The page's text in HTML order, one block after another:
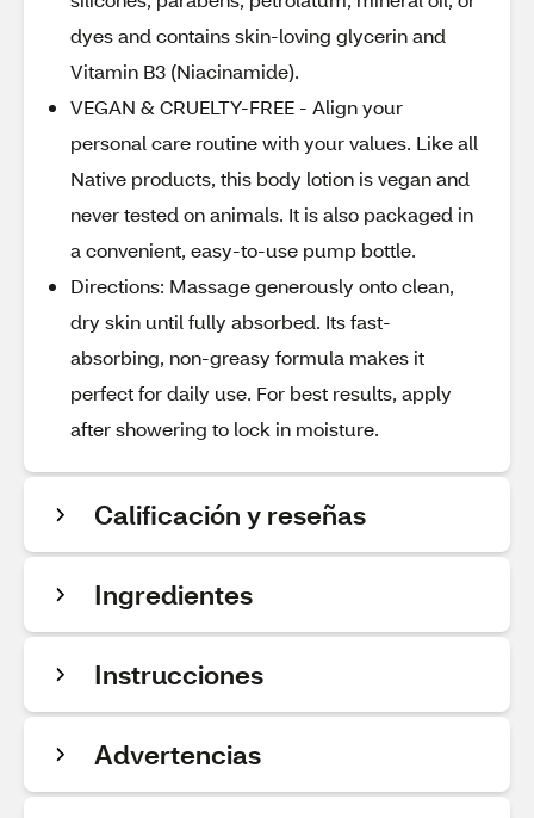
dyes and contains skin-loving glycerin and
Vitamin B3 (Niacinamide).
VEGAN & CRUELTY-FREE - Align your
personal care routine with your values. Like all
Native products, this body lotion is vegan and
never tested on animals. It is also packaged in
a convenient, easy-to-use pump bottle.
Directions: Massage generously onto clean,
dry skin until fully absorbed. Its fast-
absorbing, non-greasy formula makes it
perfect for daily use. For best results, apply
after showering to lock in moisture.
Calificación y reseñas
Ingredientes
Instrucciones
Advertencias